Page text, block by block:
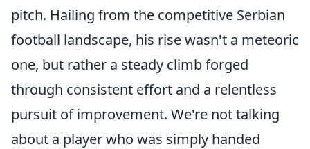
pitch. Hailing from the competitive Serbian
football landscape, his rise wasn't a meteoric
one, but rather a steady climb forged
through consistent effort and a relentless
pursuit of improvement. We're not talking
about a player who was simply handed